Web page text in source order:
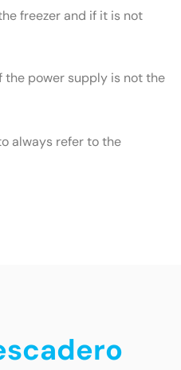
freezer and if it is not
the power supply is not the
always refer to the